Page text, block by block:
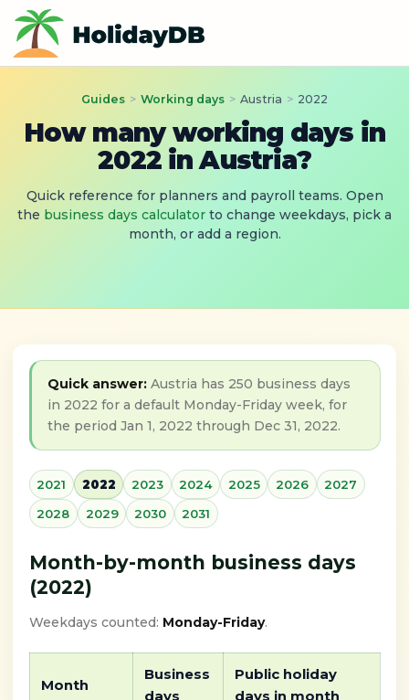
Guides > Working days > Austria > 2022
How many working days in
2022 in Austria?
Quick reference for planners and payroll teams. Open
the business days calculator to change weekdays, pick a
month, or add a region.
Quick answer: Austria has 250 business days
in 2022 for a default Monday-Friday week, for
the period Jan 1, 2022 through Dec 31, 2022.
2021 2022 2023 2024 2025 2026
2027
2028
2029 2030 2031
Month-by-month business days
(2022)
Weekdays counted: Monday-Friday.
Month
Business
days
Public holiday
days in month